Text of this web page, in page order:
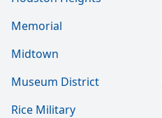
Memorial
Midtown
Museum District
Rice Military